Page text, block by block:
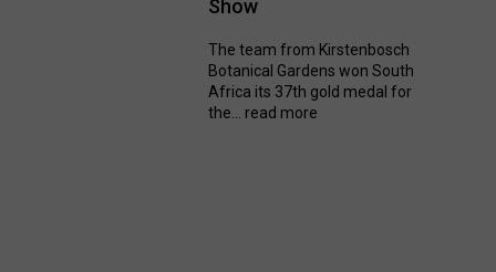
Show
The team from Kirstenbosch
Botanical Gardens won South
Africa its 37th gold medal for
the... read more